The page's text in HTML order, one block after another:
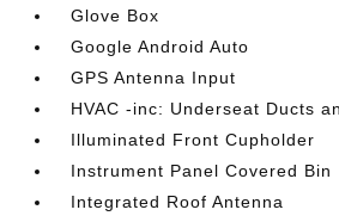
Glove Box
Google Android Auto
GPS Antenna Input
HVAC -inc: Underseat Ducts
Illuminated Front Cupholder
Instrument Panel Covered Bin
Integrated Roof Antenna